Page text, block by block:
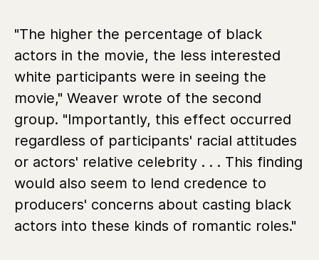
"The higher the percentage of black
actors in the movie, the less interested
white participants were in seeing the
movie," Weaver wrote of the second
group. "Importantly, this effect occurred
regardless of participants' racial attitudes
or actors' relative celebrity . . . This finding
would also seem to lend credence to
producers' concerns about casting black
actors into these kinds of romantic roles."